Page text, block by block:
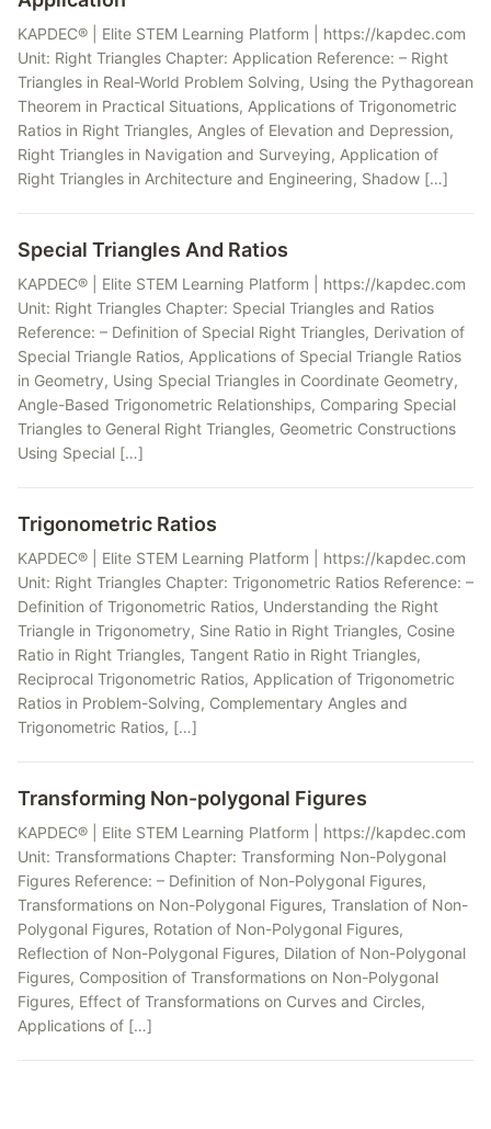
KAPDEC® | Elite STEM Learning Platform | https://kapdec.com
Unit: Right Triangles Chapter: Application Reference: – Right
Triangles in Real-World Problem Solving, Using the Pythagorean
Theorem in Practical Situations, Applications of Trigonometric
Ratios in Right Triangles, Angles of Elevation and Depression,
Right Triangles in Navigation and Surveying, Application of
Right Triangles in Architecture and Engineering, Shadow […]
Special Triangles And Ratios
KAPDEC® | Elite STEM Learning Platform | https://kapdec.com
Unit: Right Triangles Chapter: Special Triangles and Ratios
Reference: – Definition of Special Right Triangles, Derivation of
Special Triangle Ratios, Applications of Special Triangle Ratios
in Geometry, Using Special Triangles in Coordinate Geometry,
Angle-Based Trigonometric Relationships, Comparing Special
Triangles to General Right Triangles, Geometric Constructions
Using Special […]
Trigonometric Ratios
KAPDEC® | Elite STEM Learning Platform | https://kapdec.com
Unit: Right Triangles Chapter: Trigonometric Ratios Reference: –
Definition of Trigonometric Ratios, Understanding the Right
Triangle in Trigonometry, Sine Ratio in Right Triangles, Cosine
Ratio in Right Triangles, Tangent Ratio in Right Triangles,
Reciprocal Trigonometric Ratios, Application of Trigonometric
Ratios in Problem-Solving, Complementary Angles and
Trigonometric Ratios, […]
Transforming Non-polygonal Figures
KAPDEC® | Elite STEM Learning Platform | https://kapdec.com
Unit: Transformations Chapter: Transforming Non-Polygonal
Figures Reference: – Definition of Non-Polygonal Figures,
Transformations on Non-Polygonal Figures, Translation of Non-
Polygonal Figures, Rotation of Non-Polygonal Figures,
Reflection of Non-Polygonal Figures, Dilation of Non-Polygonal
Figures, Composition of Transformations on Non-Polygonal
Figures, Effect of Transformations on Curves and Circles,
Applications of […]